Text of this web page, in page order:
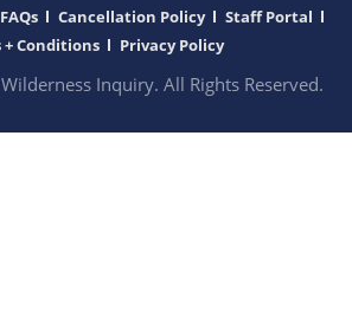
Inquiry. All Rights Reserved.
FAQs Cancellation Policy
Staff Portal
+ Conditions
Privacy Policy